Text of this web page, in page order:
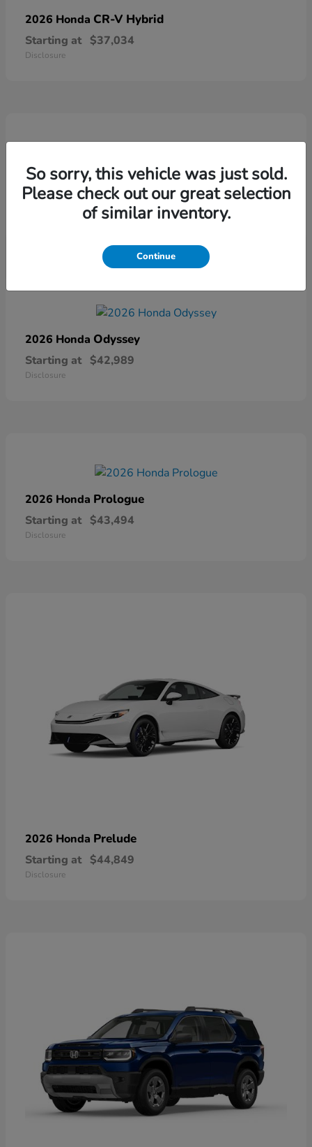
2026 Honda CR-V Hybrid
Starting at $37,034
Disclosure
2026 Honda Ridgeline
Starting at $41,544
2026 Honda Odyssey
Starting at $42,989
Disclosure
2026 Honda Prologue
Starting at $43,494
Disclosure
2026 Honda Prelude
Starting at $44,849
Disclosure
So sorry, this vehicle was just sold.
Please check out our great selection
of similar inventory.
Continue